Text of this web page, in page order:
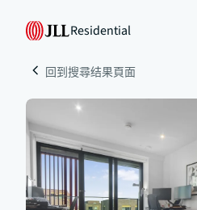
Residential
回到搜尋结果頁面